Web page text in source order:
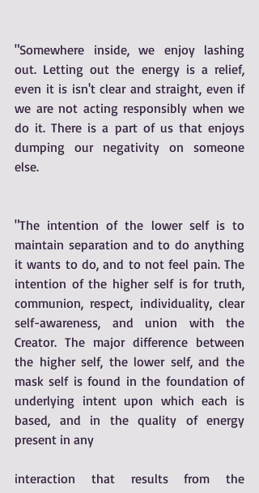
"Somewhere inside, we enjoy lashing
out. Letting out the energy is a relief,
even it is isn't clear and straight, even if
we are not acting responsibly when we
do it. There is a part of us that enjoys
dumping our negativity on someone
else.
"The intention of the lower self is to
maintain separation and to do anything
it wants to do, and to not feel pain. The
intention of the higher self is for truth,
communion, respect, individuality, clear
self-awareness, and union with the
Creator. The major difference between
the higher self, the lower self, and the
mask self is found in the foundation of
underlying intent upon which each is
based, and in the quality of energy
present in any
interaction that results from the